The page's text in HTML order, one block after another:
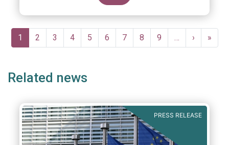
Pagination
Current
page
1 Page
2 Page
3 Page
4 Page
5 Page
6 Page
7 Page
8 Page
9 …
Next
page
›
Last
page
»
Related news
PRESS RELEASE